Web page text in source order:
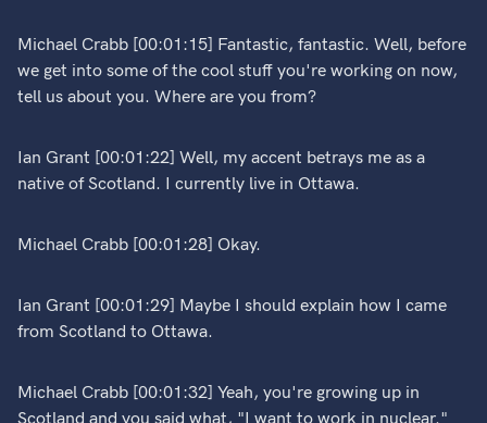
Michael Crabb [00:01:15] Fantastic, fantastic. Well, before
we get into some of the cool stuff you're working on now,
tell us about you. Where are you from?
Ian Grant [00:01:22] Well, my accent betrays me as a
native of Scotland. I currently live in Ottawa.
Michael Crabb [00:01:28] Okay.
Ian Grant [00:01:29] Maybe I should explain how I came
from Scotland to Ottawa.
Michael Crabb [00:01:32] Yeah, you're growing up in